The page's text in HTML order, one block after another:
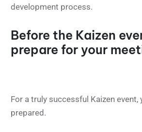
development process.
Before the Kaizen
prepare for your
For a truly successful Kaizen event,
prepared.